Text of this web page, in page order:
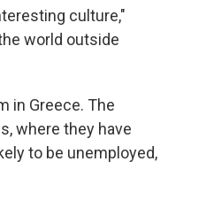
culture,"
world outside
in Greece. The
where they have
to be unemployed,